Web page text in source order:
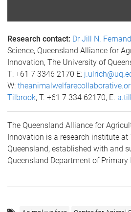
Research contact: Dr Jill N.
Science, Queensland Alliance for
Innovation, The University of
T: +61 7 3346 2170 E:
W:
Tilbrook, T. +61 7 334 62170, E.
The Queensland Alliance for
Innovation is a research institute at
Queensland, established with and
Queensland Department of Primary